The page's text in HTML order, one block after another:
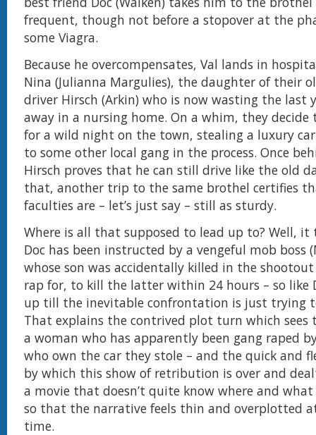
frequent, though not before a stopover at the
some Viagra.
Because he overcompensates, Val lands in
Nina (Julianna Margulies), the daughter of their
driver Hirsch (Arkin) who is now wasting the last
away in a nursing home. On a whim, they
for a wild night on the town, stealing a luxury
to some other local gang in the process. Once
Hirsch proves that he can still drive like the old
that, another trip to the same brothel certifies
faculties are – let’s just say – still as sturdy.
Where is all that supposed to lead up to? Well,
Doc has been instructed by a vengeful mob boss
whose son was accidentally killed in the
rap for, to kill the latter within 24 hours – so like
up till the inevitable confrontation is just trying
That explains the contrived plot turn which sees
a woman who has apparently been gang raped
who own the car they stole – and the quick and
by which this show of retribution is over and
a movie that doesn’t quite know where and
so that the narrative feels thin and overplotted
time.